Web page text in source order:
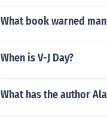
What book warned
When is V-J Day?
What has the author